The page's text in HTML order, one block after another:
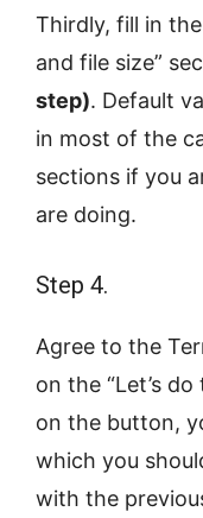
Thirdly, fill in
and file size”
step). Default
in most of the
sections if you
are doing.
Step 4.
Agree to the
on the “Let’s
on the button,
which you
with the